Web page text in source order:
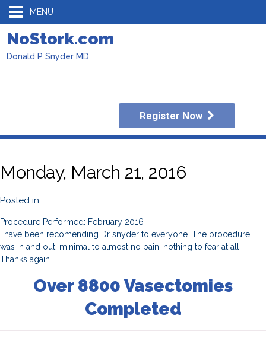
MENU
NoStork.com
Donald P Snyder MD
Register Now
Monday, March 21, 2016
Posted in
Procedure Performed: February 2016
I have been recomending Dr snyder to everyone. The procedure
was in and out, minimal to almost no pain, nothing to fear at all.
Thanks again.
Over 8800 Vasectomies
Completed